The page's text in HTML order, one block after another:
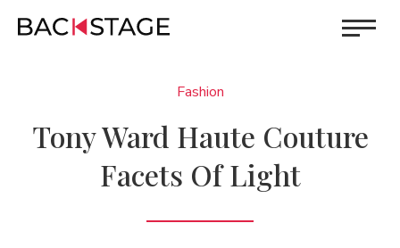
Fashion
Tony Ward Haute Couture
Facets Of Light